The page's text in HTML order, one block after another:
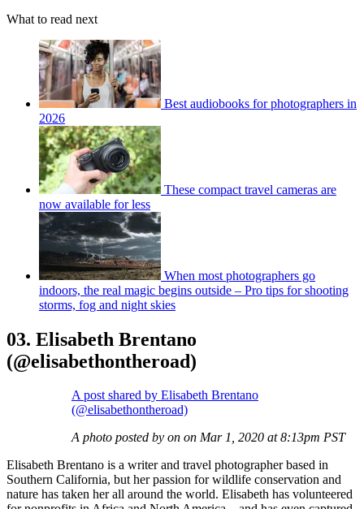
What to read next
Best audiobooks for photographers in
2026
These compact travel cameras are
now available for less
When most photographers go
indoors, the real magic begins outside – Pro tips for shooting
storms, fog and night skies
03. Elisabeth Brentano
(@elisabethontheroad)
A post shared by Elisabeth Brentano
(@elisabethontheroad)
A photo posted by on on Mar 1, 2020 at 8:13pm PST
Elisabeth Brentano is a writer and travel photographer based in
Southern California, but her passion for wildlife conservation and
nature has taken her all around the world. Elisabeth has volunteered